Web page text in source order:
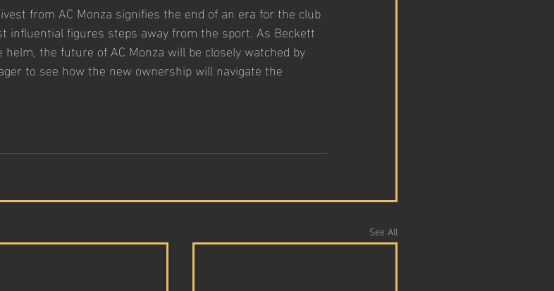
from AC Monza signifies the end of an era for the club
influential figures steps away from the sport. As Beckett
the future of AC Monza will be closely watched by
to see how the new ownership will navigate the
See All